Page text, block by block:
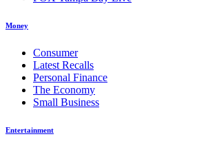
Money
Consumer
Latest Recalls
Personal Finance
The Economy
Small Business
Entertainment